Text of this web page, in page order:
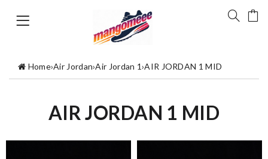
Home›Air Jordan›Air Jordan 1›AIR JORDAN 1 MID
AIR JORDAN 1 MID